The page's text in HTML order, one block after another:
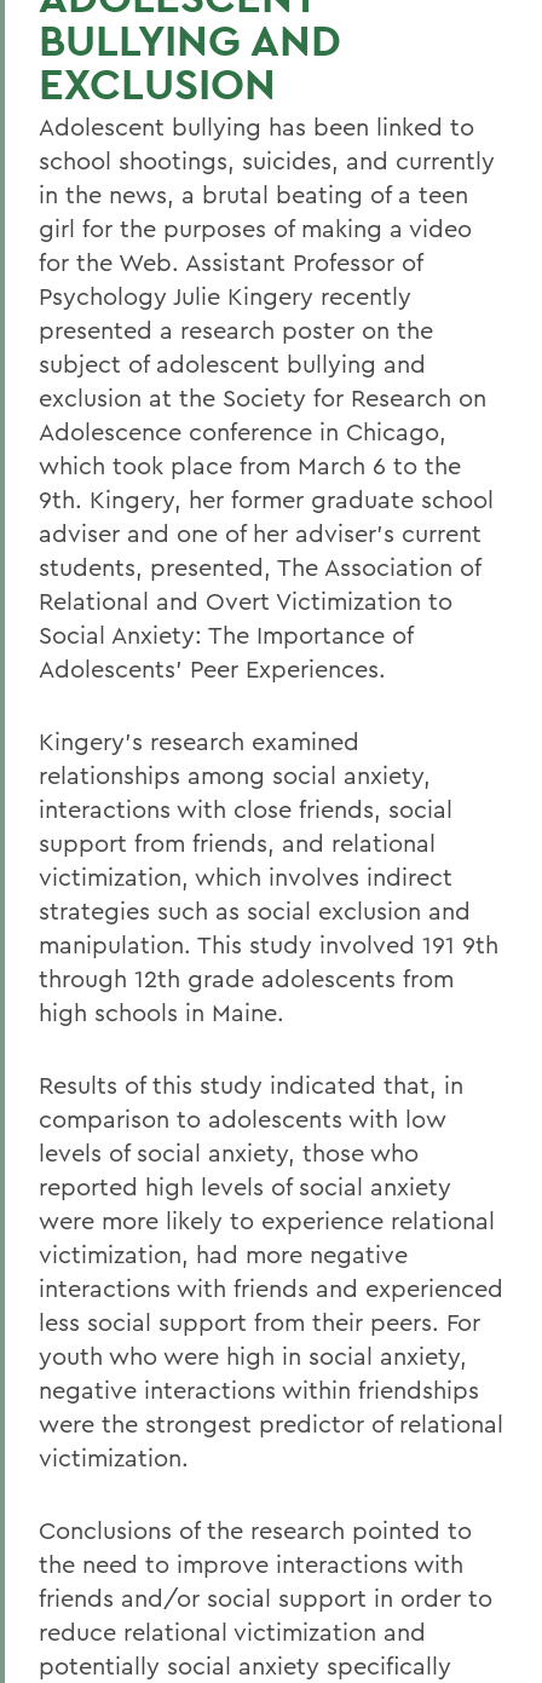
BULLYING AND
EXCLUSION
Adolescent bullying has been linked to
school shootings, suicides, and currently
in the news, a brutal beating of a teen
girl for the purposes of making a video
for the Web. Assistant Professor of
Psychology Julie Kingery recently
presented a research poster on the
subject of adolescent bullying and
exclusion at the Society for Research on
Adolescence conference in Chicago,
which took place from March 6 to the
9th. Kingery, her former graduate school
adviser and one of her adviser's current
students, presented, The Association of
Relational and Overt Victimization to
Social Anxiety: The Importance of
Adolescents' Peer Experiences.
Kingery's research examined
relationships among social anxiety,
interactions with close friends, social
support from friends, and relational
victimization, which involves indirect
strategies such as social exclusion and
manipulation. This study involved 191 9th
through 12th grade adolescents from
high schools in Maine.
Results of this study indicated that, in
comparison to adolescents with low
levels of social anxiety, those who
reported high levels of social anxiety
were more likely to experience relational
victimization, had more negative
interactions with friends and experienced
less social support from their peers. For
youth who were high in social anxiety,
negative interactions within friendships
were the strongest predictor of relational
victimization.
Conclusions of the research pointed to
the need to improve interactions with
friends and/or social support in order to
reduce relational victimization and
potentially social anxiety specifically